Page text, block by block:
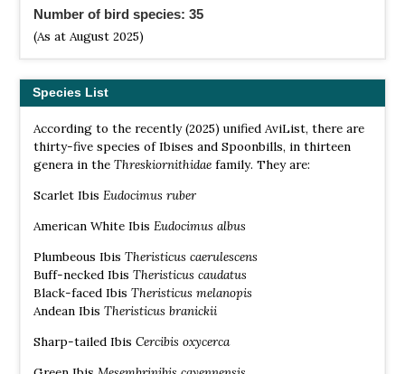
Number of bird species: 35
(As at August 2025)
Species List
According to the recently (2025) unified AviList, there are
thirty-five species of Ibises and Spoonbills, in thirteen
genera in the Threskiornithidae family. They are:
Scarlet Ibis Eudocimus ruber
American White Ibis Eudocimus albus
Plumbeous Ibis Theristicus caerulescens
Buff-necked Ibis Theristicus caudatus
Black-faced Ibis Theristicus melanopis
Andean Ibis Theristicus branickii
Sharp-tailed Ibis Cercibis oxycerca